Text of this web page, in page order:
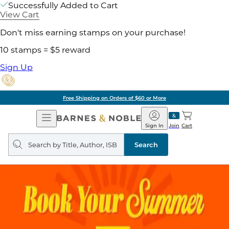
Successfully Added to Cart
View Cart
Don't miss earning stamps on your purchase!
10 stamps = $5 reward
Sign Up
Free Shipping on Orders of $60 or More
Open
Navigation
Barnes
&
Noble
Join
Sign In Cart
Search
query
Search